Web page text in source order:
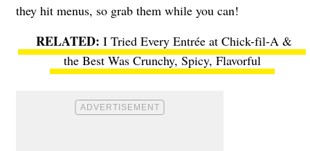
they hit menus, so grab them while you can!
I Tried Every Entrée at Chick-fil-A &
the Best Was Crunchy, Spicy, Flavorful